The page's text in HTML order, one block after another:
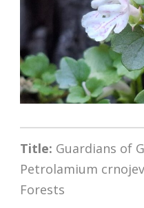
Title: Guardians of
Petrolamium
Forests